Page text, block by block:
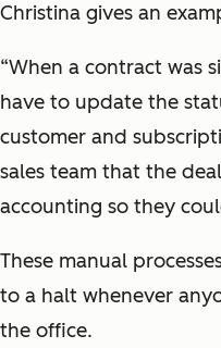
Christina gives an
“When a contract was
have to update the
customer and
sales team that the
accounting so they
These manual
to a halt whenever
the office.